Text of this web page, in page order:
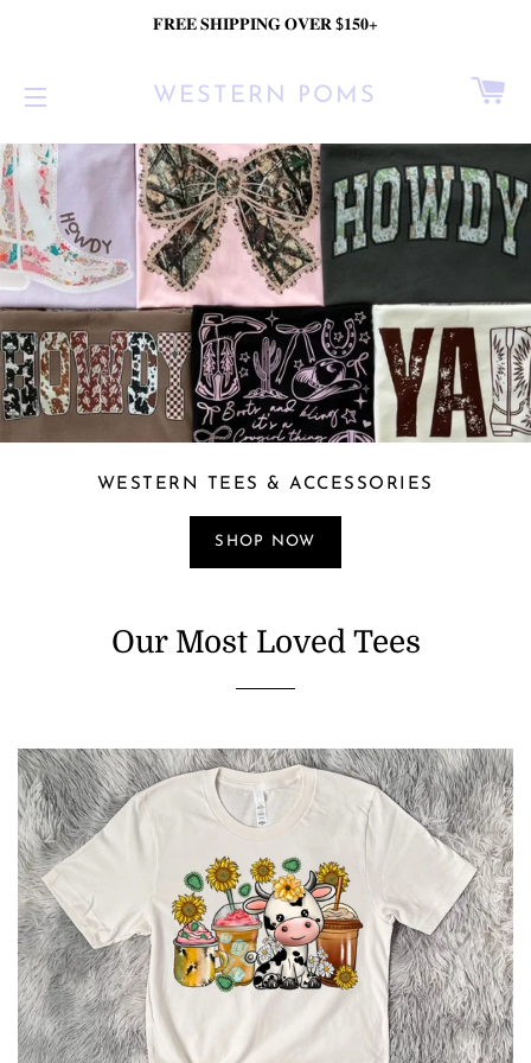
𝐅𝐑𝐄𝐄 𝐒𝐇𝐈𝐏𝐏𝐈𝐍𝐆 𝐎𝐕𝐄𝐑 $𝟏𝟓𝟎+
WESTERN POMS
WESTERN TEES & ACCESSORIES
SHOP NOW
Our Most Loved Tees